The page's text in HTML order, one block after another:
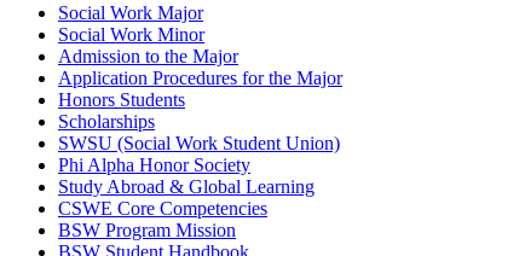
Social Work Major
Social Work Minor
Admission to the Major
Application Procedures for the Major
Honors Students
Scholarships
SWSU (Social Work Student Union)
Phi Alpha Honor Society
Study Abroad & Global Learning
CSWE Core Competencies
BSW Program Mission